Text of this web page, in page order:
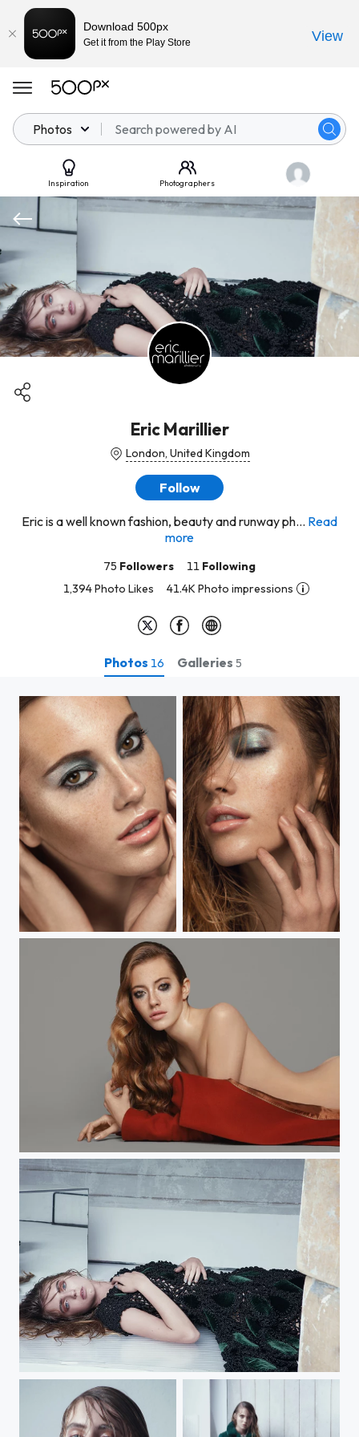
Photos
Inspiration Photographers
Eric Marillier
London, United Kingdom
Follow
Eric is a well known fashion, beauty and runway ph... Read
more
75 Followers 11 Following
1,394 Photo Likes
41.4K Photo impressions
Photos 16 Galleries 5
Bitten Beauty Bitten Beauty
Bitten Beauty
HEART OF GLASS
Download 500px
Get it from the Play Store View